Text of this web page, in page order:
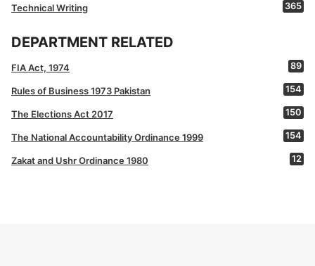
Technical Writing 365
DEPARTMENT RELATED
FIA Act, 1974 89
Rules of Business 1973 Pakistan 154
The Elections Act 2017 150
The National Accountability Ordinance 1999 154
Zakat and Ushr Ordinance 1980 12